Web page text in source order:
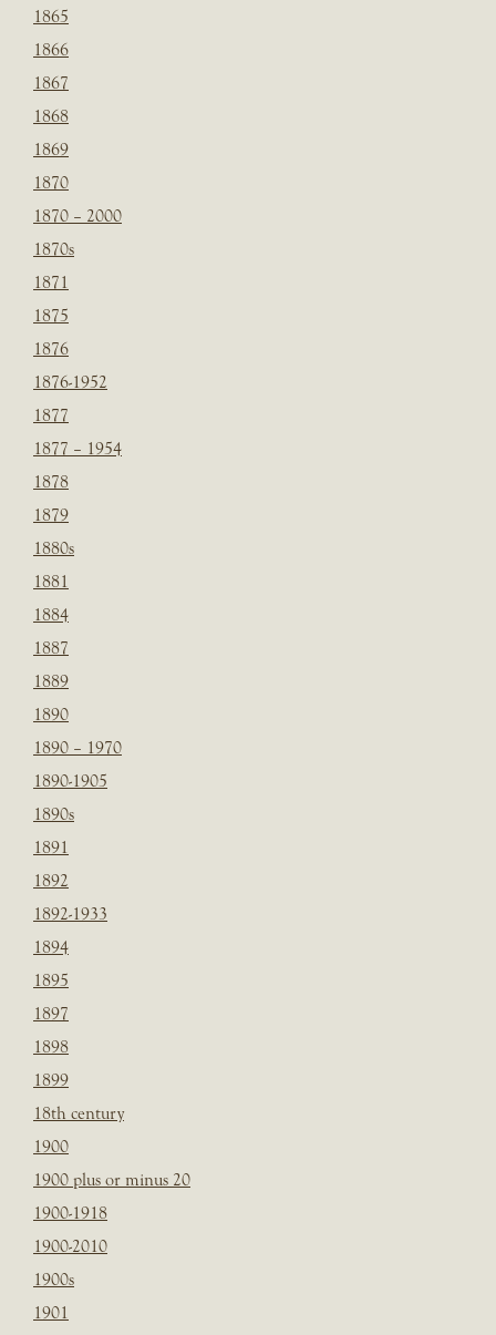
1865
1866
1867
1868
1869
1870
1870 – 2000
1870s
1871
1875
1876
1876-1952
1877
1877 – 1954
1878
1879
1880s
1881
1884
1887
1889
1890
1890 – 1970
1890-1905
1890s
1891
1892
1892-1933
1894
1895
1897
1898
1899
18th century
1900
1900 plus or minus 20
1900-1918
1900-2010
1900s
1901